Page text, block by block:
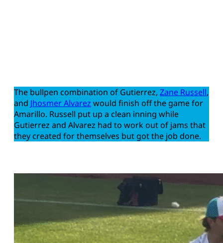
The bullpen combination of Gutierrez, Zane Russell,
and Jhosmer Alvarez would finish off the game for
Amarillo. Russell put up a clean inning while
Gutierrez and Alvarez had to work out of jams that
they created for themselves but got the job done.